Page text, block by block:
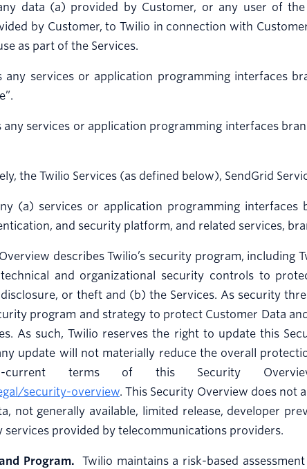
data (a) provided by Customer, or any user of
by Customer, to Twilio in connection with
as part of the Services.
any services or application programming interfaces
any services or application programming interfaces
the Twilio Services (as defined below), SendGrid
(a) services or application programming interfaces
and security platform, and related services,
describes Twilio’s security program, including
and organizational security controls to
or theft and (b) the Services. As security
program and strategy to protect Customer Data
As such, Twilio reserves the right to update this
update will not materially reduce the overall
current terms of this Security
security-overview. This Security Overview does not
not generally available, limited release, developer
services provided by telecommunications providers.
Program. Twilio maintains a risk-based